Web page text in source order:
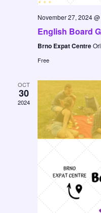
November 27, 2024
English Board
Brno Expat Centre
Free
OCT
30
2024